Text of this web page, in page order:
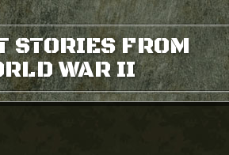
STORIES FROM
WAR II